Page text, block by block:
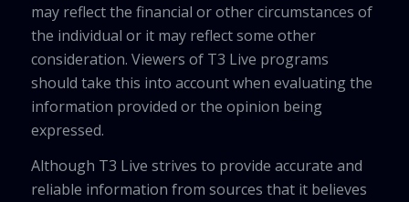
may reflect the financial or other circumstances of
the individual or it may reflect some other
consideration. Viewers of T3 Live programs
should take this into account when evaluating the
information provided or the opinion being
expressed.
Although T3 Live strives to provide accurate and
reliable information from sources that it believes